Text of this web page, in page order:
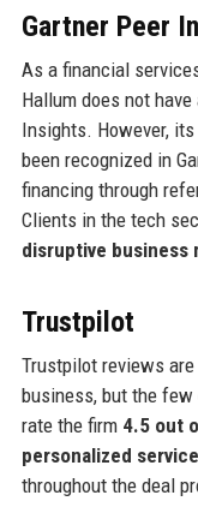
Gartner Peer
As a financial
Hallum does not
Insights. However, its
been recognized in
financing through
Clients in the tech
disruptive business
Trustpilot
Trustpilot reviews
business, but the
rate the firm 4.5 out
personalized service
throughout the deal